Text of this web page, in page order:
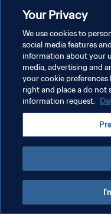
POLÍTICA DE PRIVACIDADE
TERMOS DE SERVIÇO
ADMINISTRAR AS
Your Privacy
We use cookies to
social media features
information about your
media, advertising and
your cookie
right and place a do not
information request.